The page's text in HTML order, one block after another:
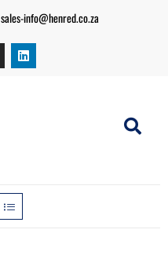
sales-info@henred.co.za